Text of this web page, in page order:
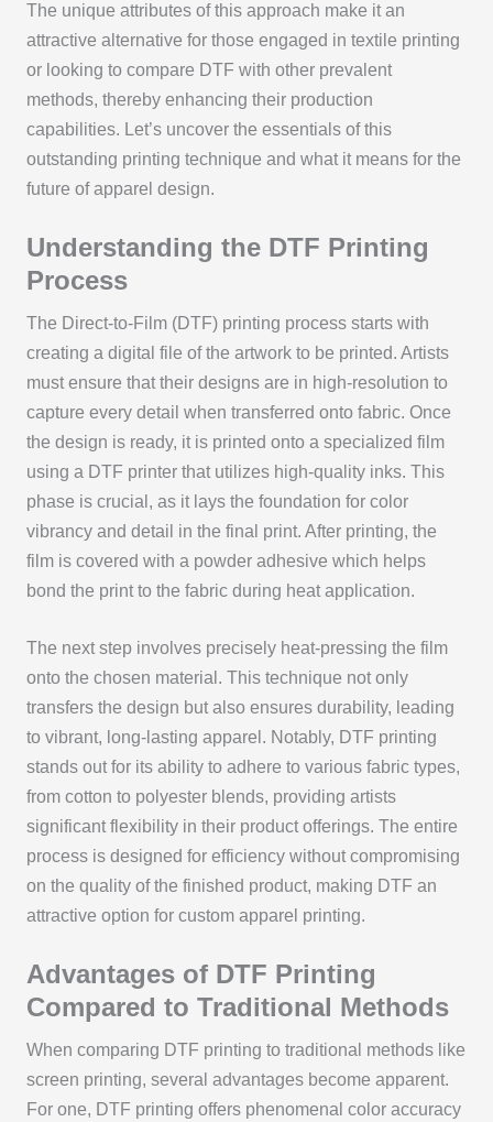
The unique attributes of this approach make it an
attractive alternative for those engaged in textile printing
or looking to compare DTF with other prevalent
methods, thereby enhancing their production
capabilities. Let’s uncover the essentials of this
outstanding printing technique and what it means for the
future of apparel design.
Understanding the DTF Printing
Process
The Direct-to-Film (DTF) printing process starts with
creating a digital file of the artwork to be printed. Artists
must ensure that their designs are in high-resolution to
capture every detail when transferred onto fabric. Once
the design is ready, it is printed onto a specialized film
using a DTF printer that utilizes high-quality inks. This
phase is crucial, as it lays the foundation for color
vibrancy and detail in the final print. After printing, the
film is covered with a powder adhesive which helps
bond the print to the fabric during heat application.
The next step involves precisely heat-pressing the film
onto the chosen material. This technique not only
transfers the design but also ensures durability, leading
to vibrant, long-lasting apparel. Notably, DTF printing
stands out for its ability to adhere to various fabric types,
from cotton to polyester blends, providing artists
significant flexibility in their product offerings. The entire
process is designed for efficiency without compromising
on the quality of the finished product, making DTF an
attractive option for custom apparel printing.
Advantages of DTF Printing
Compared to Traditional Methods
When comparing DTF printing to traditional methods like
screen printing, several advantages become apparent.
For one, DTF printing offers phenomenal color accuracy